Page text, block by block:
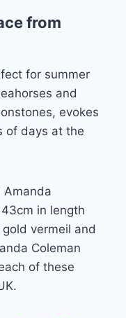
from
for summer
and
evokes
of days at the
Amanda
43cm in length
vermeil and
Coleman
of these